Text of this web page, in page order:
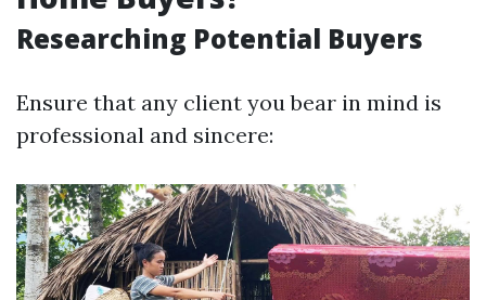
Researching Potential Buyers
Ensure that any client you bear in mind is
professional and sincere: